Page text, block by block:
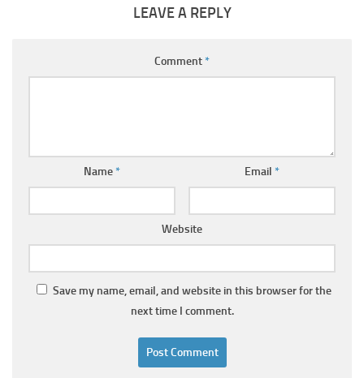
LEAVE A REPLY
Comment*
Name* Email *
Website
Save my name, email, and website in this browser for the
next time I comment.